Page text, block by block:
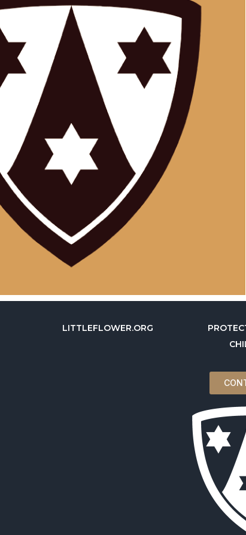
LITTLEFLOWER.ORG